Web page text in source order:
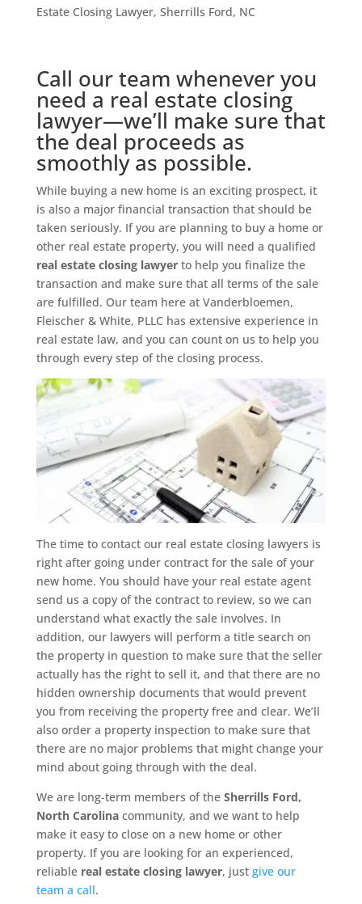
Estate Closing Lawyer, Sherrills Ford, NC
Call our team whenever you
need a real estate closing
lawyer—we’ll make sure that
the deal proceeds as
smoothly as possible.
While buying a new home is an exciting prospect, it
is also a major financial transaction that should be
taken seriously. If you are planning to buy a home or
other real estate property, you will need a qualified
real estate closing lawyerto help you finalize the
transaction and make sure that all terms of the sale
are fulfilled. Our team here at Vanderbloemen,
Fleischer & White, PLLC has extensive experience in
real estate law, and you can count on us to help you
through every step of the closing process.
The time to contact our real estate closing lawyers is
right after going under contract for the sale of your
new home. You should have your real estate agent
send us a copy of the contract to review, so we can
understand what exactly the sale involves. In
addition, our lawyers will perform a title search on
the property in question to make sure that the seller
actually has the right to sell it, and that there are no
hidden ownership documents that would prevent
you from receiving the property free and clear. We’ll
also order a property inspection to make sure that
there are no major problems that might change your
mind about going through with the deal.
We are long-term members of the Sherrills Ford,
North Carolinacommunity, and we want to help
make it easy to close on a new home or other
property. If you are looking for an experienced,
reliable real estate closing lawyer, just give our
team a call.